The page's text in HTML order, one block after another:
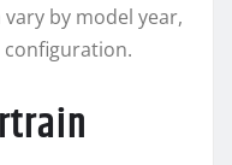
by model year,
configuration.